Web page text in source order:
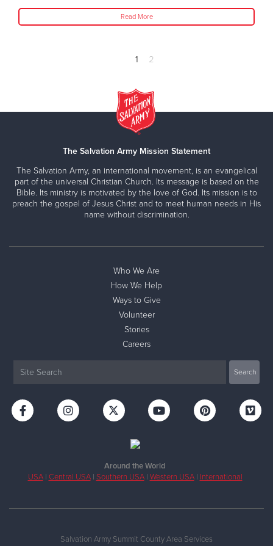
Read More
1 2
The Salvation Army Mission Statement
The Salvation Army, an international movement, is an evangelical
part of the universal Christian Church. Its message is based on the
Bible. Its ministry is motivated by the love of God. Its mission is to
preach the gospel of Jesus Christ and to meet human needs in His
name without discrimination.
Who We Are
How We Help
Ways to Give
Volunteer
Stories
Careers
Around the World
USA| Central USA| Southern USA| Western USA| International
Salvation Army Summit County Area Services